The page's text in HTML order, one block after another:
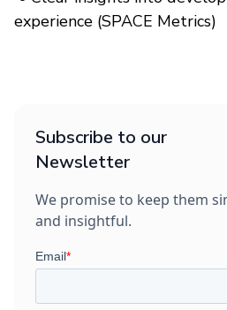
experience (SPACE Metrics)
Subscribe to our
Newsletter
We promise to keep them
and insightful.